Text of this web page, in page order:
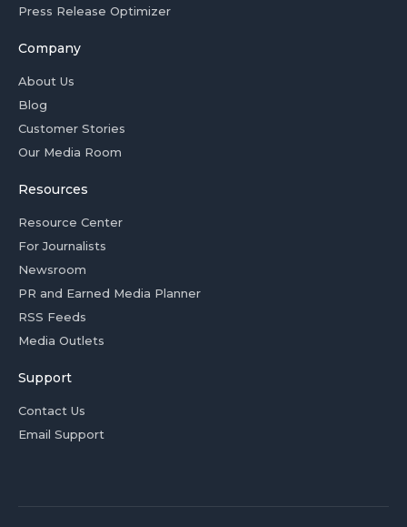
Press Release Optimizer
Company
About Us
Blog
Customer Stories
Our Media Room
Resources
Resource Center
For Journalists
Newsroom
PR and Earned Media Planner
RSS Feeds
Media Outlets
Support
Contact Us
Email Support